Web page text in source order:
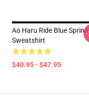
Ao Haru Ride Blue Spring
Sweatshirt
$40.95 - $47.95